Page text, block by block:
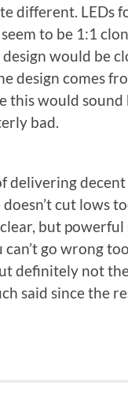
different. LEDs
to be 1:1
would be
design comes
this would
bad.
delivering
cut lows
but
go wrong
definitely not the
said since the